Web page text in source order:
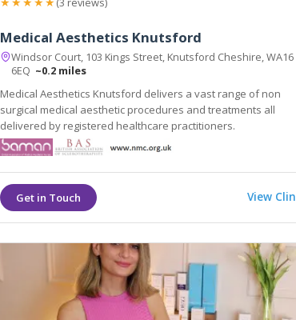
Medical Aesthetics Knutsford
Windsor Court, 103 Kings Street, Knutsford Cheshire, WA16
6EQ ~0.2 miles
Medical Aesthetics Knutsford delivers a vast range of non
surgical medical aesthetic procedures and treatments all
delivered by registered healthcare practitioners.
View